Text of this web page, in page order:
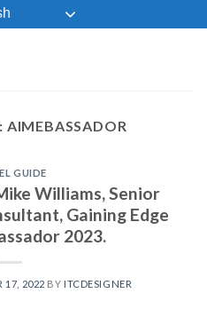
AIMEBASSADOR
GUIDE
Williams, Senior
Gaining Edge
2023.
17, 2022 BY ITCDESIGNER